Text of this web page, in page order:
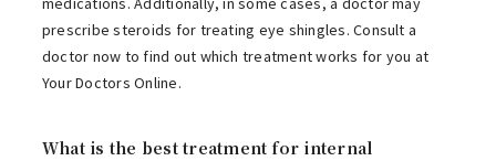
prescribe steroids for treating eye shingles. Consult a
doctor now to find out which treatment works for you at
Your Doctors Online.
What is the best treatment for internal